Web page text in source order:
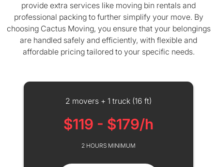
provide extra services like moving bin rentals and
professional packing to further simplify your move. By
choosing Cactus Moving, you ensure that your belongings
are handled safely and efficiently, with flexible and
affordable pricing tailored to your specific needs.
2 movers + 1 truck (16 ft)
$119 - $179/h
2 HOURS MINIMUM